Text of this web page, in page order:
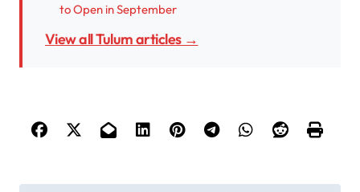
to Open in September
View all Tulum articles →